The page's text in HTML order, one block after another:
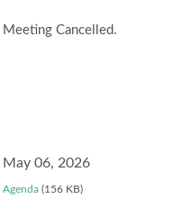
Meeting Cancelled.
May 06, 2026
Agenda (156 KB)